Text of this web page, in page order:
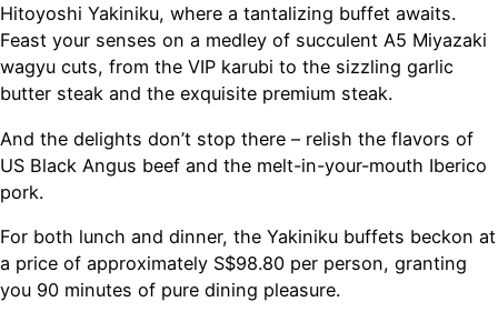
Hitoyoshi Yakiniku, where a tantalizing buffet awaits.
Feast your senses on a medley of succulent A5 Miyazaki
wagyu cuts, from the VIP karubi to the sizzling garlic
butter steak and the exquisite premium steak.
And the delights don’t stop there – relish the flavors of
US Black Angus beef and the melt-in-your-mouth Iberico
pork.
For both lunch and dinner, the Yakiniku buffets beckon at
a price of approximately S$98.80 per person, granting
you 90 minutes of pure dining pleasure.